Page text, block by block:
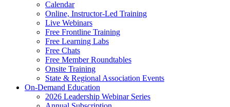
Calendar
Online, Instructor-Led Training
Live Webinars
Free Frontline Training
Free Learning Labs
Free Chats
Free Member Roundtables
Onsite Training
State & Regional Association Events
On-Demand Education
2026 Leadership Webinar Series